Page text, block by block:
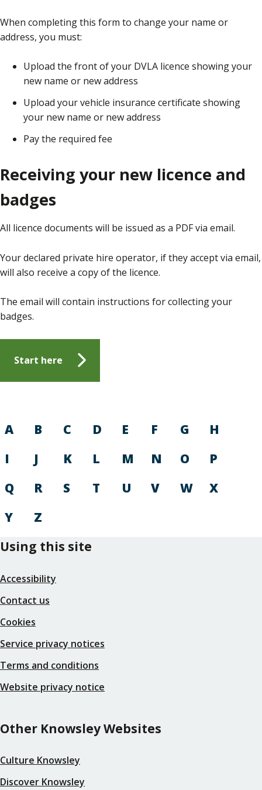
When completing this form to change your name or
address, you must:
Upload the front of your DVLA licence showing your
new name or new address
Upload your vehicle insurance certificate showing
your new name or new address
Pay the required fee
Receiving your new licence and
badges
All licence documents will be issued as a PDF via email.
Your declared private hire operator, if they accept via email,
will also receive a copy of the licence.
The email will contain instructions for collecting your
badges.
Start here
A B C D E F G
H
I
J K L M N O
P
Q
R S T U V W
X
Y
Z
Using this site
Accessibility
Contact us
Cookies
Service privacy notices
Terms and conditions
Website privacy notice
Other Knowsley Websites
Culture Knowsley
Discover Knowsley